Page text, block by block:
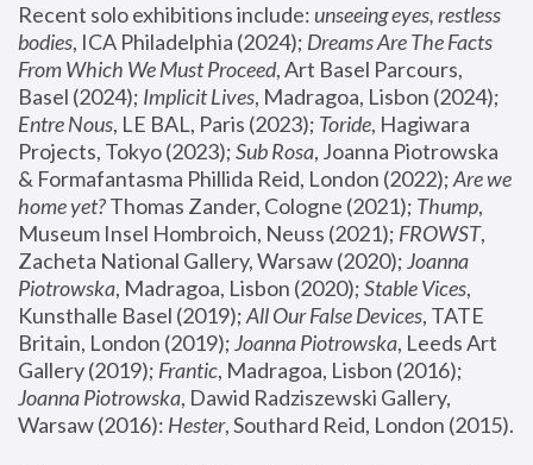
Recent solo exhibitions include: unseeing eyes, restless
bodies, ICA Philadelphia (2024); Dreams Are The Facts
From Which We Must Proceed, Art Basel Parcours,
Basel (2024); Implicit Lives
Entre Nous, LE BAL, Paris (2023); Toride, Hagiwara
Projects, Tokyo (2023); Sub Rosa, Joanna Piotrowska
& Formafantasma Phillida Reid, London (2022); Are we
home yet? Thomas Zander, Cologne (2021); Thump,
Museum Insel Hombroich, Neuss (2021); FROWST,
Zacheta National Gallery, Warsaw (2020); Joanna
Piotrowska, Madragoa, Lisbon (2020); Stable Vices,
Kunsthalle Basel (2019); All Our False Devices, TATE
Britain, London (2019); Joanna Piotrowska, Leeds Art
Gallery (2019); Frantic, Madragoa, Lisbon (2016);
Joanna Piotrowska, Dawid Radziszewski Gallery,
Warsaw (2016): Hester